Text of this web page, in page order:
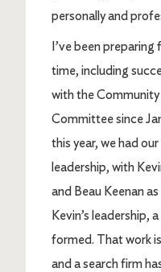
personally and
I’ve been
time, including
with the Community
Committee since
this year, we had
leadership, with
and Beau Keenan
Kevin’s leadership,
formed. That work
and a search firm